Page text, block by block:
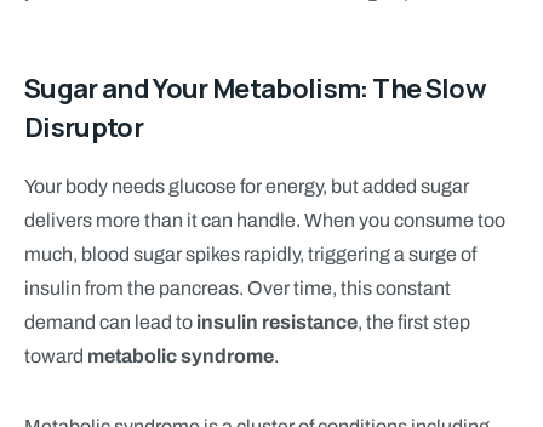
Sugar and Your Metabolism: The Slow
Disruptor
Your body needs glucose for energy, but added sugar
delivers more than it can handle. When you consume too
much, blood sugar spikes rapidly, triggering a surge of
insulin from the pancreas. Over time, this constant
demand can lead to insulin resistance, the first step
toward metabolic syndrome.